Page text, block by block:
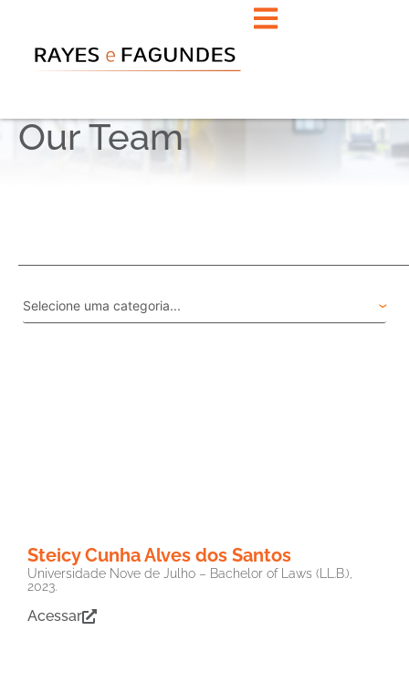
Our Team
Steicy Cunha Alves dos Santos
Universidade Nove de Julho – Bachelor of Laws (LL.B.),
2023.
Acessar